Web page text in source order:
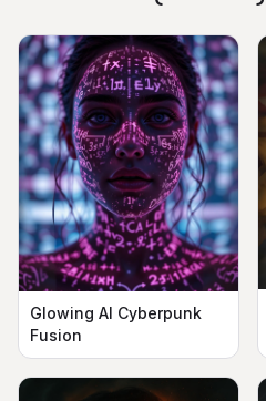
Glowing AI Cyberpunk
Fusion